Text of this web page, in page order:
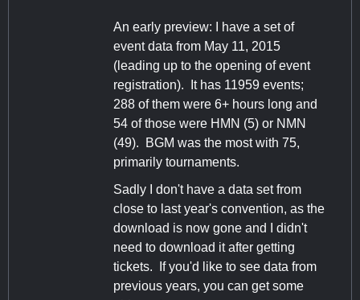
An early preview: I have a set of
event data from May 11, 2015
(leading up to the opening of event
registration). It has 11959 events;
288 of them were 6+ hours long and
54 of those were HMN (5) or NMN
(49). BGM was the most with 75,
primarily tournaments.
Sadly I don't have a data set from
close to last year's convention, as the
download is now gone and I didn't
need to download it after getting
tickets. If you'd like to see data from
previous years, you can get some